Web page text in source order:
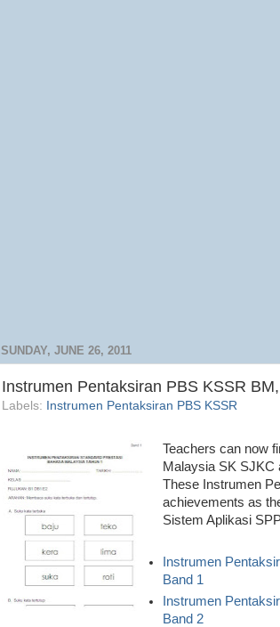
SUNDAY, JUNE 26, 2011
Instrumen Pentaksiran PBS KSSR
Labels: Instrumen Pentaksiran PBS KSSR
Teachers can now
Malaysia SK SJKC
These Instrumen
achievements as
Sistem Aplikasi
Instrumen
Band 1
Instrumen
Band 2